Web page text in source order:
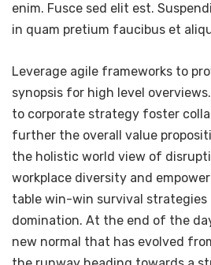
enim. Fusce sed elit est.
in quam pretium faucibus et
Leverage agile frameworks to
synopsis for high level
to corporate strategy foster
further the overall value
the holistic world view of
workplace diversity and
table win-win survival strategies
domination. At the end of the
new normal that has evolved